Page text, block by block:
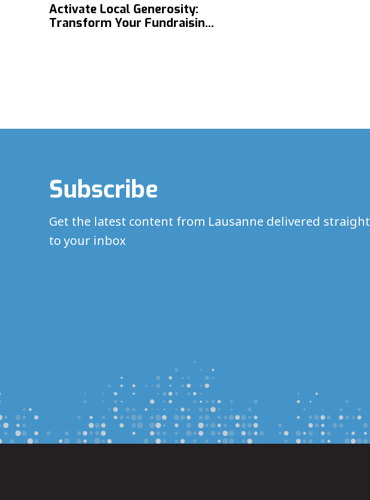
Activate Local Generosity:
Transform Your Fundraising
Subscribe
Get the latest content from Lausanne delivered straight
to your inbox